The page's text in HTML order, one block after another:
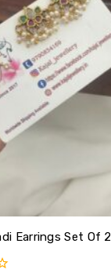
Earrings Set Of 2